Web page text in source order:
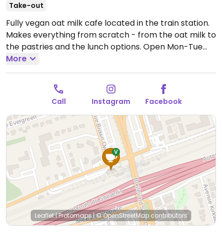
Take-out
Fully vegan oat milk cafe located in the train station.
Makes everything from scratch - from the oat milk to
the pastries and the lunch options. Open Mon-Tue
6:00am-2:30pm, Wed-Fri 6:00am-6:00pm, Sat
9:00am-3:00pm, Sun 11:00am-5:00pm.
More
Call Instagram Facebook
Leaflet|Protomaps|© OpenStreetMapcontributors